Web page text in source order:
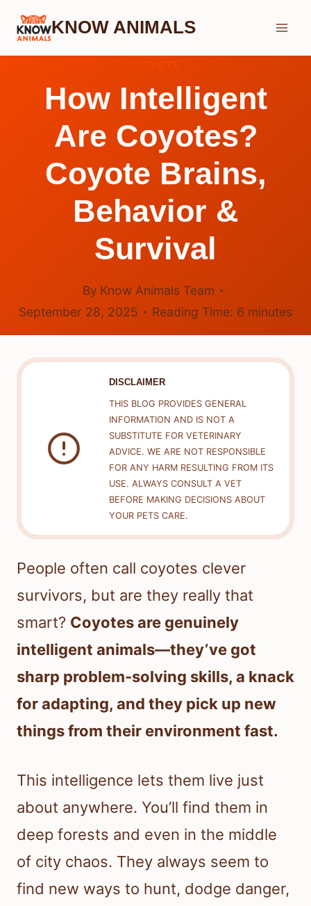
Skip
KNOW ANIMALS
How Intelligent
Are Coyotes?
Coyote Brains,
Behavior &
Survival
By Know Animals Team
September 28, 2025
Reading Time: 6 minutes
DISCLAIMER
THIS BLOG PROVIDES GENERAL
INFORMATION AND IS NOT A
SUBSTITUTE FOR VETERINARY
ADVICE. WE ARE NOT RESPONSIBLE
FOR ANY HARM RESULTING FROM ITS
USE. ALWAYS CONSULT A VET
BEFORE MAKING DECISIONS ABOUT
YOUR PETS CARE.
People often call coyotes clever
survivors, but are they really that
smart? Coyotes are genuinely
intelligent animals—they’ve got
sharp problem-solving skills, a knack
for adapting, and they pick up new
things from their environment fast.
This intelligence lets them live just
about anywhere. You’ll find them in
deep forests and even in the middle
of city chaos. They always seem to
find new ways to hunt, dodge danger,